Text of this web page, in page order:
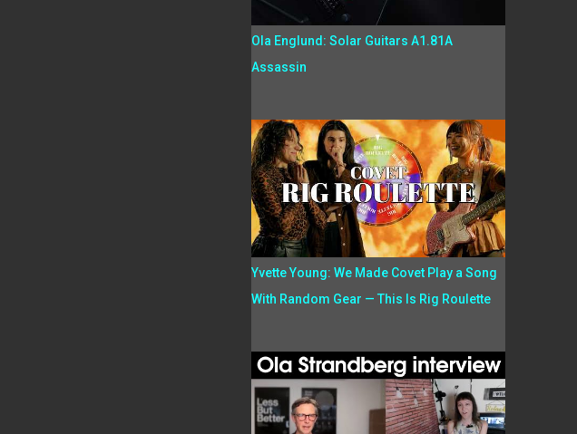
Ola Englund: Solar Guitars A1.81A
Assassin
Yvette Young: We Made Covet Play a Song
With Random Gear — This Is Rig Roulette